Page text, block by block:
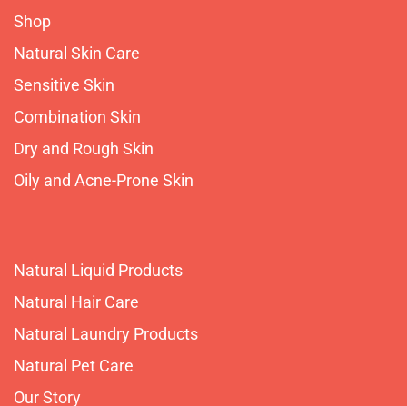
Shop
Natural Skin Care
Sensitive Skin
Combination Skin
Dry and Rough Skin
Oily and Acne-Prone Skin
Natural Liquid Products
Natural Hair Care
Natural Laundry Products
Natural Pet Care
Our Story